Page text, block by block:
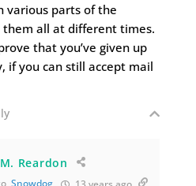
various parts of the
them all at different times.
that you’ve given up
if you can still accept mail
Reardon
Snowdog